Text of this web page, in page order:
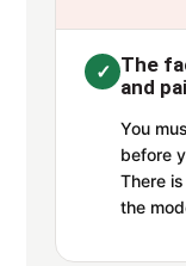
✓ The
and
You
before
There
the